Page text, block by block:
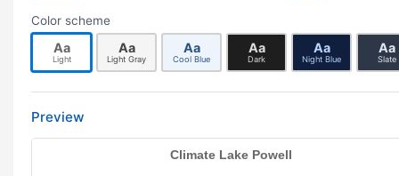
Color scheme
Aa
Light
Aa
Light Gray
Aa
Cool Blue
Aa
Dark
Aa
Night Blue
Aa
Slate
Preview